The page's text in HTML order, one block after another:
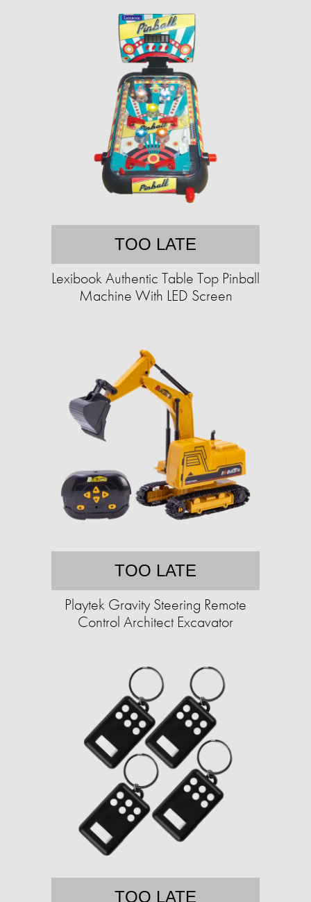
TOO LATE
Lexibook Authentic Table Top Pinball
Machine With LED Screen
TOO LATE
Playtek Gravity Steering Remote
Control Architect Excavator
TOO LATE